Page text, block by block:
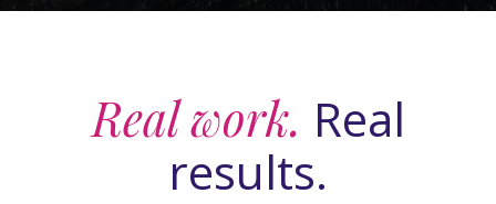
Real work. Real
results.